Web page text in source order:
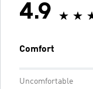
4.9
Comfort
Uncomfortable